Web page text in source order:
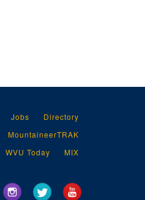
Jobs
Directory
MountaineerTRAK
WVU Today MIX